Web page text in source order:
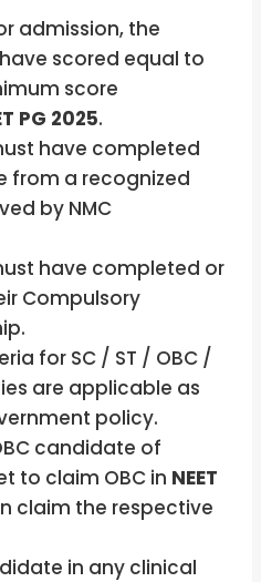
admission, the
scored equal to
score
PG 2025.
have completed
from a recognized
by NMC
have completed or
Compulsory
for SC / ST / OBC /
are applicable as
policy.
candidate of
to claim OBC in NEET
claim the respective
in any clinical